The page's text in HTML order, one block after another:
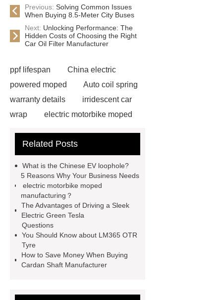
Previous: Solving Common Issues
When Buying 8.5-Meter City Buses
Next: Unlocking Performance: The
Hidden Costs of Choosing the Right
Car Oil Filter Manufacturer
ppf lifespan
China electric
powered moped
Auto coil spring
warranty details
irridescent car
wrap
electric motorbike moped
Moped
Heavy-duty tension
diamond wrap for cars
heavy duty
springs
MG Auto Parts for
Sale
The Difference Between
Aftermarket Radiators And OEM
Radiators
cool wrap colours
China Custom Made Auto Coil
Springs
High Quality Tail Lamp
Drive With A Bad Radiator
car
Related Posts
What is the Chinese EV loophole?
5 Reasons Why Your Business Needs
electric motorbike moped
manufacturing？
The Advantages of Driving a Sleek
Electric Green Tesla
Questions
You Should Know about LM365 OTR
Tyre
How to Save Money When Buying
Cardan Shaft Manufacturer